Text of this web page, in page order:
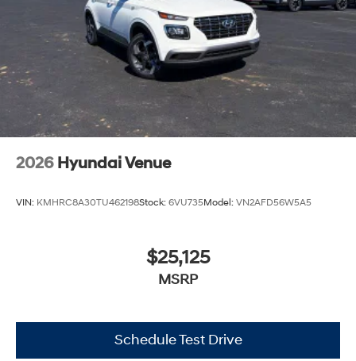
2026 Hyundai Venue
VIN: KMHRC8A30TU462198Stock: 6VU735Model: VN2AFD56W5A5
$25,125
MSRP
Schedule Test Drive